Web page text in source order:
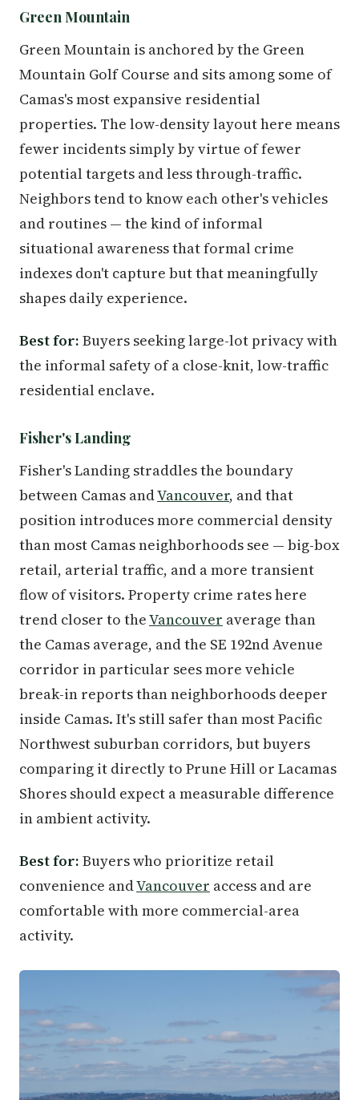
Green Mountain
Green Mountain is anchored by the Green
Mountain Golf Course and sits among some of
Camas's most expansive residential
properties. The low-density layout here means
fewer incidents simply by virtue of fewer
potential targets and less through-traffic.
Neighbors tend to know each other's vehicles
and routines — the kind of informal
situational awareness that formal crime
indexes don't capture but that meaningfully
shapes daily experience.
Best for: Buyers seeking large-lot privacy with
the informal safety of a close-knit, low-traffic
residential enclave.
Fisher's Landing
Fisher's Landing straddles the boundary
between Camas andVancouver, and that
position introduces more commercial density
than most Camas neighborhoods see — big-box
retail, arterial traffic, and a more transient
flow of visitors. Property crime rates here
trend closer to theVancouver average than
the Camas average, and the SE 192nd Avenue
corridor in particular sees more vehicle
break-in reports than neighborhoods deeper
inside Camas. It's still safer than most Pacific
Northwest suburban corridors, but buyers
comparing it directly to Prune Hill or Lacamas
Shores should expect a measurable difference
in ambient activity.
Best for: Buyers who prioritize retail
convenience andVancouver access and are
comfortable with more commercial-area
activity.